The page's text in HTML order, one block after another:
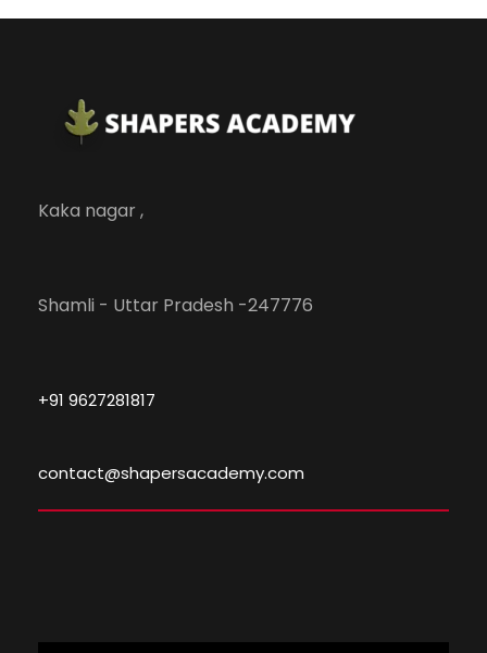
Kaka nagar ,
Shamli - Uttar Pradesh -247776
+91 9627281817
contact@shapersacademy.com